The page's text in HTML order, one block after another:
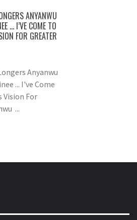
ANYANWU
… I’VE COME TO
FOR GREATER
Anyanwu
... I've Come
Vision For
...